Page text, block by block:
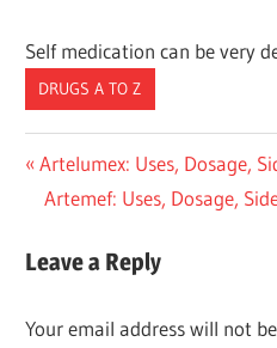
Self medication can be very
DRUGS A TO Z
Post
navigation
Previous
Post:
Artelumex: Uses, Dosage,
Next
Artemef: Uses, Dosage,
Leave a Reply
Your email address will not